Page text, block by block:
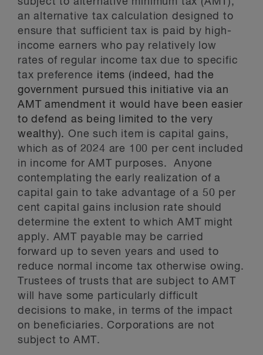
an alternative tax calculation designed to
ensure that sufficient tax is paid by high-
income earners who pay relatively low
rates of regular income tax due to specific
tax preference items (indeed, had the
government pursued this initiative via an
AMT amendment it would have been easier
to defend as being limited to the very
wealthy).One such item is capital gains,
which as of 2024 are 100 per cent included
in income for AMT purposes. Anyone
contemplating the early realization of a
capital gain to take advantage of a 50 per
cent capital gains inclusion rate should
determine the extent to which AMT might
apply. AMT payable may be carried
forward up to seven years and used to
reduce normal income tax otherwise owing.
Trustees of trusts that are subject to AMT
will have some particularly difficult
decisions to make, in terms of the impact
on beneficiaries. Corporations are not
subject to AMT.